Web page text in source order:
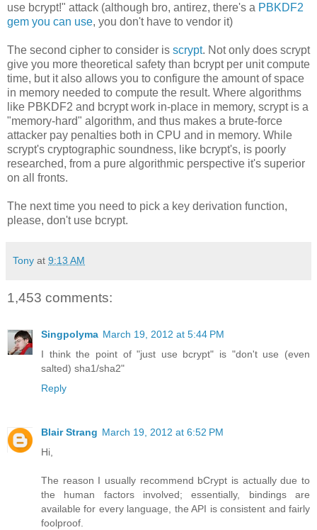
use bcrypt!" attack (although bro, antirez, there's a PBKDF2
gem you can use, you don't have to vendor it)
The second cipher to consider is scrypt. Not only does scrypt
give you more theoretical safety than bcrypt per unit compute
time, but it also allows you to configure the amount of space
in memory needed to compute the result. Where algorithms
like PBKDF2 and bcrypt work in-place in memory, scrypt is a
"memory-hard" algorithm, and thus makes a brute-force
attacker pay penalties both in CPU and in memory. While
scrypt's cryptographic soundness, like bcrypt's, is poorly
researched, from a pure algorithmic perspective it's superior
on all fronts.
The next time you need to pick a key derivation function,
please, don't use bcrypt.
Tony at 9:13 AM
1,453 comments:
Singpolyma March 19, 2012 at 5:44 PM
I think the point of "just use bcrypt" is "don't use (even
salted) sha1/sha2"
Reply
Blair Strang March 19, 2012 at 6:52 PM
Hi,
The reason I usually recommend bCrypt is actually due to
the human factors involved; essentially, bindings are
available for every language, the API is consistent and fairly
foolproof.